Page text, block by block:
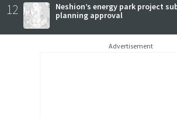
12
Neshion’s energy park project
planning approval
Advertisement